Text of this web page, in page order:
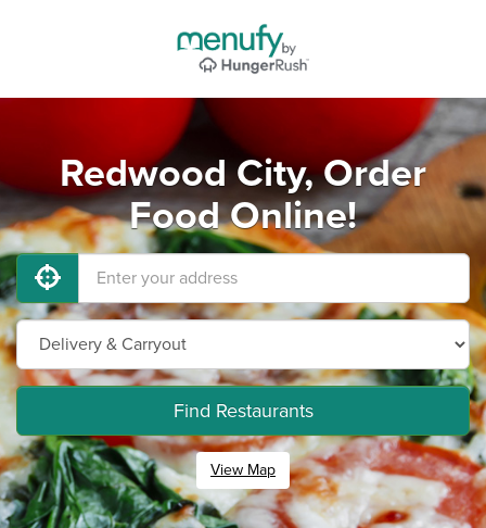
Redwood City, Order
Food Online!
Find Restaurants
View Map